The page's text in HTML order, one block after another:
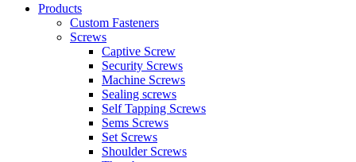
Products
Custom Fasteners
Screws
Captive Screw
Security Screws
Machine Screws
Sealing screws
Self Tapping Screws
Sems Screws
Set Screws
Shoulder Screws